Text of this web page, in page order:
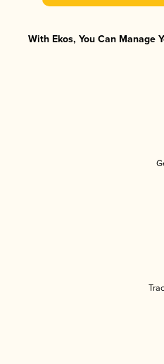
With Ekos, You Can Manage